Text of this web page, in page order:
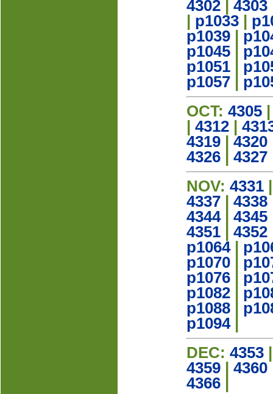
4302 4303
p1033
p1039
p1045
p1051
p1057
OCT: 4305
4312
4319
4320
4326
4327
NOV: 4331
4337
4338
4344| 4345
4351
4352
p1064|
p1070
p1076
p1082
p1088
p1094|
DEC: 4353
4359
4360
4366